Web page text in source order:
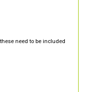
need to be included